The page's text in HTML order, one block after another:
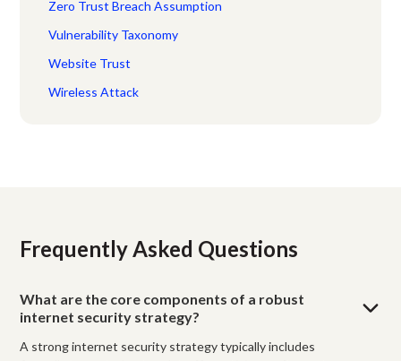
Zero Trust Breach Assumption
Vulnerability Taxonomy
Website Trust
Wireless Attack
Frequently Asked Questions
What are the core components of a robust
internet security strategy?
A strong internet security strategy typically includes